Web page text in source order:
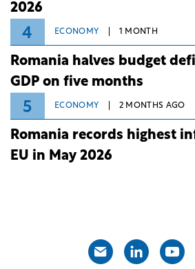
2026
4 ECONOMY 1 MONTH
Romania halves budget
GDP on five months
5 ECONOMY 2 MONTHS AGO
Romania records highest
EU in May 2026